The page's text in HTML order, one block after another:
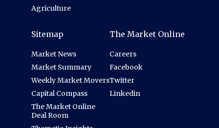
Agriculture
Sitemap
Market News
Market Summary
Weekly Market Movers
Capital Compass
The Market Online
Deal Room
The Market Online
Careers
Facebook
Twitter
Linkedin